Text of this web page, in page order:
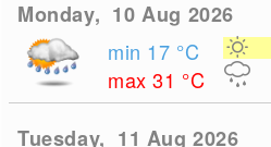
Monday, 10 Aug 2026
min 17 °C
max 31 °C
Tuesday, 11 Aug 2026